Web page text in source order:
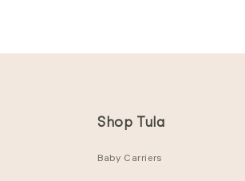
Shop Tula
Baby Carriers